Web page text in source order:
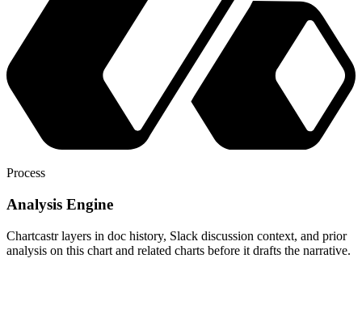
Process
Analysis Engine
Chartcastr layers in doc history, Slack discussion context, and prior
analysis on this chart and related charts before it drafts the narrative.